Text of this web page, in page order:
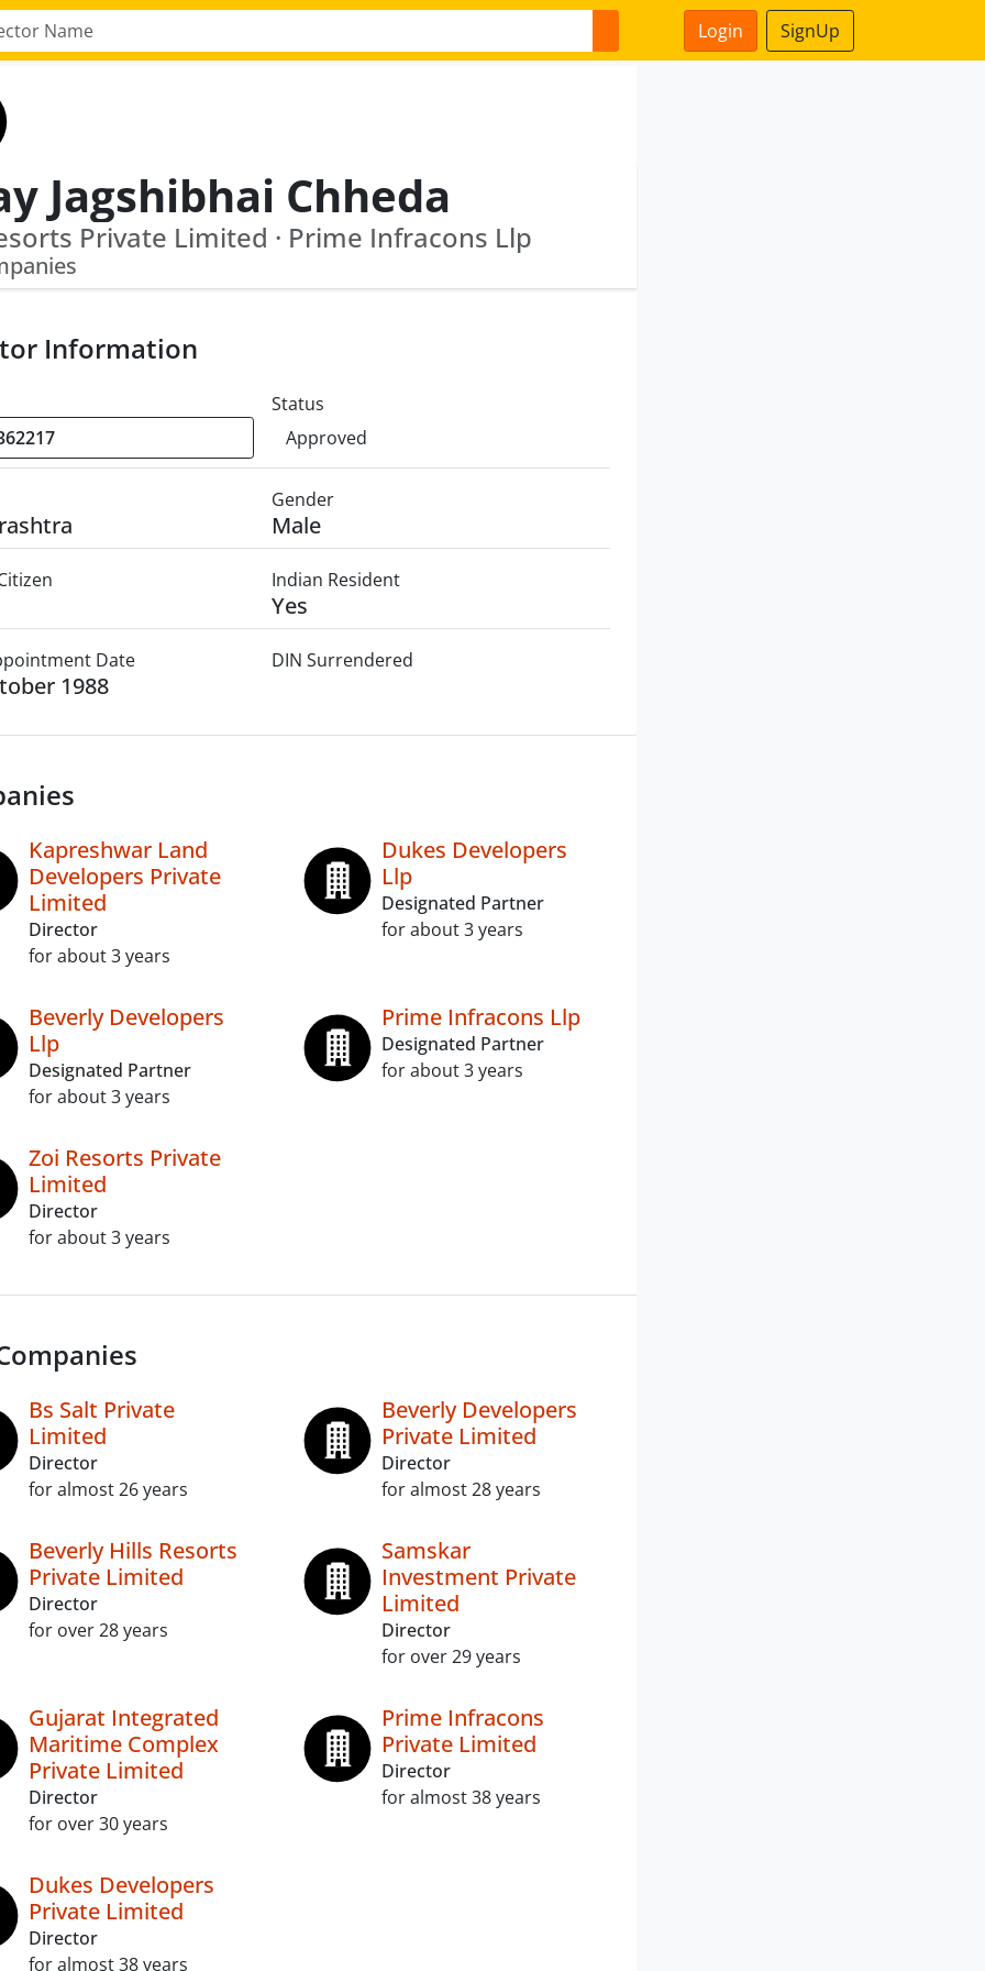
Login SignUp
Jagshibhai Chheda
Private Limited · Prime Infracons Llp
Information
Status
Approved
Gender
Male
Indian Resident
Yes
Date
1988
DIN Surrendered
Kapreshwar Land
Developers Private
Limited
Director
for about 3 years
Dukes Developers
Llp
Designated Partner
for about 3 years
Beverly Developers
Llp
Designated Partner
for about 3 years
Prime Infracons Llp
Designated Partner
for about 3 years
Zoi Resorts Private
Limited
Director
for about 3 years
Bs Salt Private
Limited
Director
for almost 26 years
Beverly Developers
Private Limited
Director
for almost 28 years
Beverly Hills Resorts
Private Limited
Director
for over 28 years
Samskar
Investment Private
Limited
Director
for over 29 years
Gujarat Integrated
Maritime Complex
Private Limited
Director
for over 30 years
Prime Infracons
Private Limited
Director
for almost 38 years
Dukes Developers
Private Limited
Director
for almost 38 years